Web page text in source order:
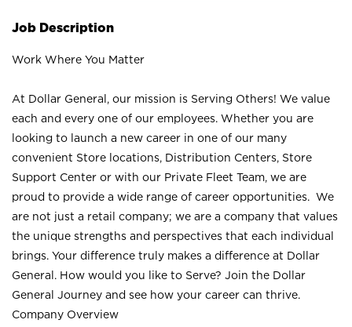
Job Description
Work Where You Matter
At Dollar General, our mission is Serving Others! We value
each and every one of our employees. Whether you are
looking to launch a new career in one of our many
convenient Store locations, Distribution Centers, Store
Support Center or with our Private Fleet Team, we are
proud to provide a wide range of career opportunities. We
are not just a retail company; we are a company that values
the unique strengths and perspectives that each individual
brings. Your difference truly makes a difference at Dollar
General. How would you like to Serve? Join the Dollar
General Journey and see how your career can thrive.
Company Overview